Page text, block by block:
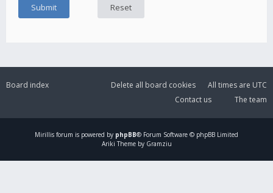
Board index All times are UTC
Delete all board cookies
The team
Contact us
Mirillis forum is powered by phpBB® Forum Software © phpBB Limited
Ariki Theme by Gramziu